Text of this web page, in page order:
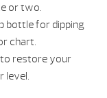
or two.
bottle for dipping
chart.
to restore your
level.